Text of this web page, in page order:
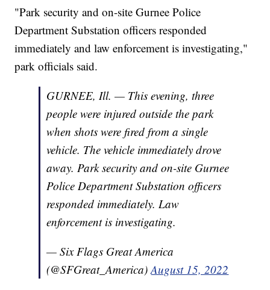
"Park security and on-site Gurnee Police
Department Substation officers responded
immediately and law enforcement is investigating,"
park officials said.
GURNEE, Ill. — This evening, three
people were injured outside the park
when shots were fired from a single
vehicle. The vehicle immediately drove
away. Park security and on-site Gurnee
Police Department Substation officers
responded immediately. Law
enforcement is investigating.
— Six Flags Great America
(@SFGreat_America)August 15, 2022